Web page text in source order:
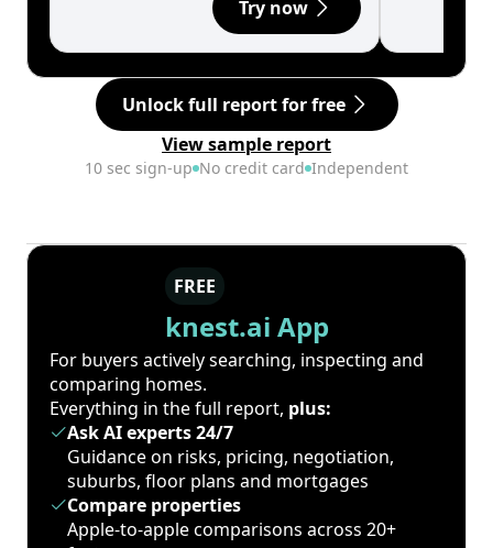
Try now
Unlock full report for free
View sample report
10 sec sign-up No credit card Independent
FREE
knest.ai App
For buyers actively searching, inspecting and
comparing homes.
Everything in the full report, plus:
Ask AI experts 24/7
Guidance on risks, pricing, negotiation,
suburbs, floor plans and mortgages
Compare properties
Apple-to-apple comparisons across 20+